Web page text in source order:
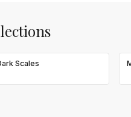
Scales